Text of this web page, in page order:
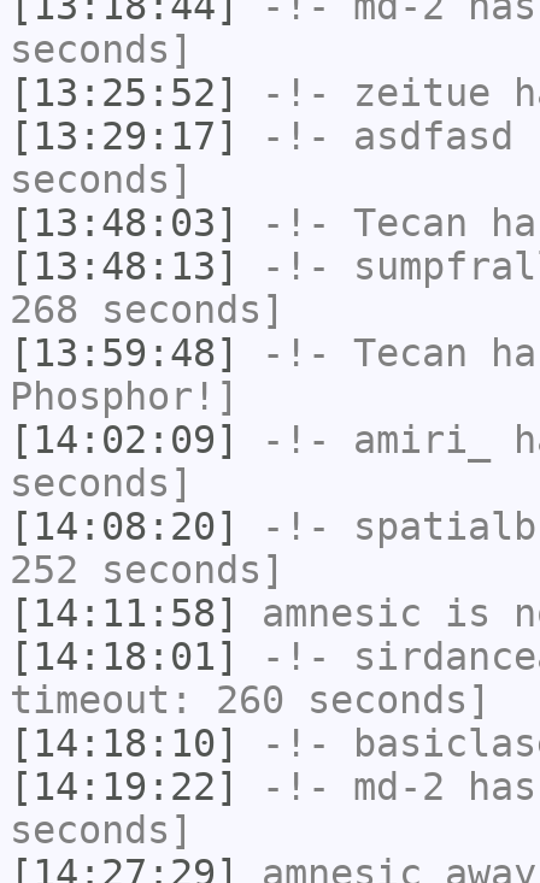
seconds]
[13:25:52]
-!- zeitue
[13:29:17]
-!- asdfasd
seconds]
[13:48:03]
-!- Tecan
[13:48:13]
-!-
268 seconds]
[13:59:48]
-!- Tecan
Phosphor!]
[14:02:09]
-!- amiri_
seconds]
[14:08:20]
-!-
252 seconds]
[14:11:58]
amnesic is
[14:18:01]
-!-
timeout: 260 seconds]
[14:18:10]
-!-
[14:19:22]
-!- md-2
seconds]
[14:27:29]
amnesic_away